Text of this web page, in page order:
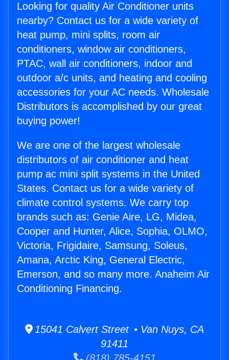
Looking for quality Air Conditioner units
nearby? Contact us for a wide variety of
heat pump, mini splits, room air
conditioners, window air conditioners,
PTAC, wall air conditioners, indoor and
outdoor a/c units, and heating and cooling
accessories for your AC needs. Wholesale
Distributors is accomplished by our great
buying power!
We are one of the largest wholesale
distributors of air conditioner and heat
pump ac mini split systems in the United
States. Contact us for a wide variety of
climate control systems. We carry top
brands such as: Genie Aire, LG, Midea,
Cooper and Hunter, Alice, Sophia, OLMO,
Victoria, Frigidaire, Samsung, Soleus,
Amana, Arctic King, General Electric,
Emerson, and so many more. Anaheim Air
Conditioning Financing.
15041 Calvert Street • Van Nuys, CA
91411